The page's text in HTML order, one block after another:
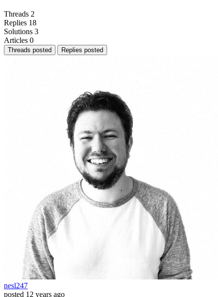
Threads 2
Replies 18
Solutions 3
Articles 0
Threads posted Replies posted
nesl247
posted 12 years ago